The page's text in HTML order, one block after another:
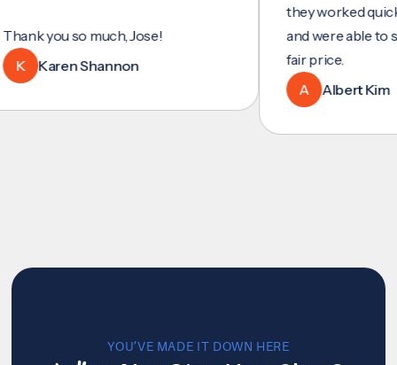
so much, Jose!
Shannon
they worked quickly
and were able to set up
fair price.
Albert Kim
YOU’VE MADE IT DOWN HERE